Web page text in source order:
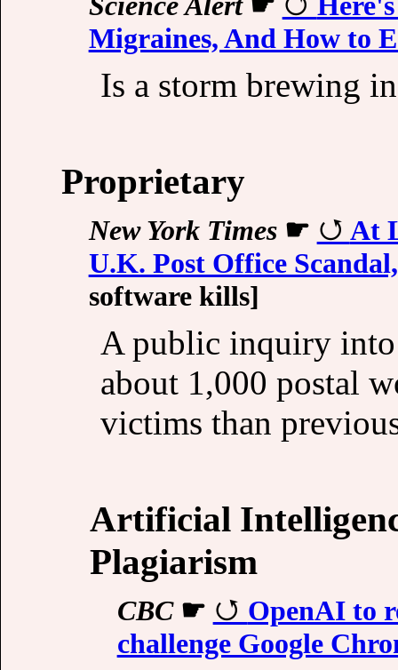
Migraines, And How to
Is a storm brewing
Proprietary
New York Times☛
At
U.K. Post Office
software kills]
A public inquiry
about 1,000 postal
victims than
Artificial
Plagiarism
CBC☛
OpenAI to
challenge Google